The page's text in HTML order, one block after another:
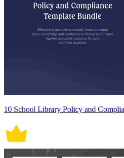
10 School Library Policy and